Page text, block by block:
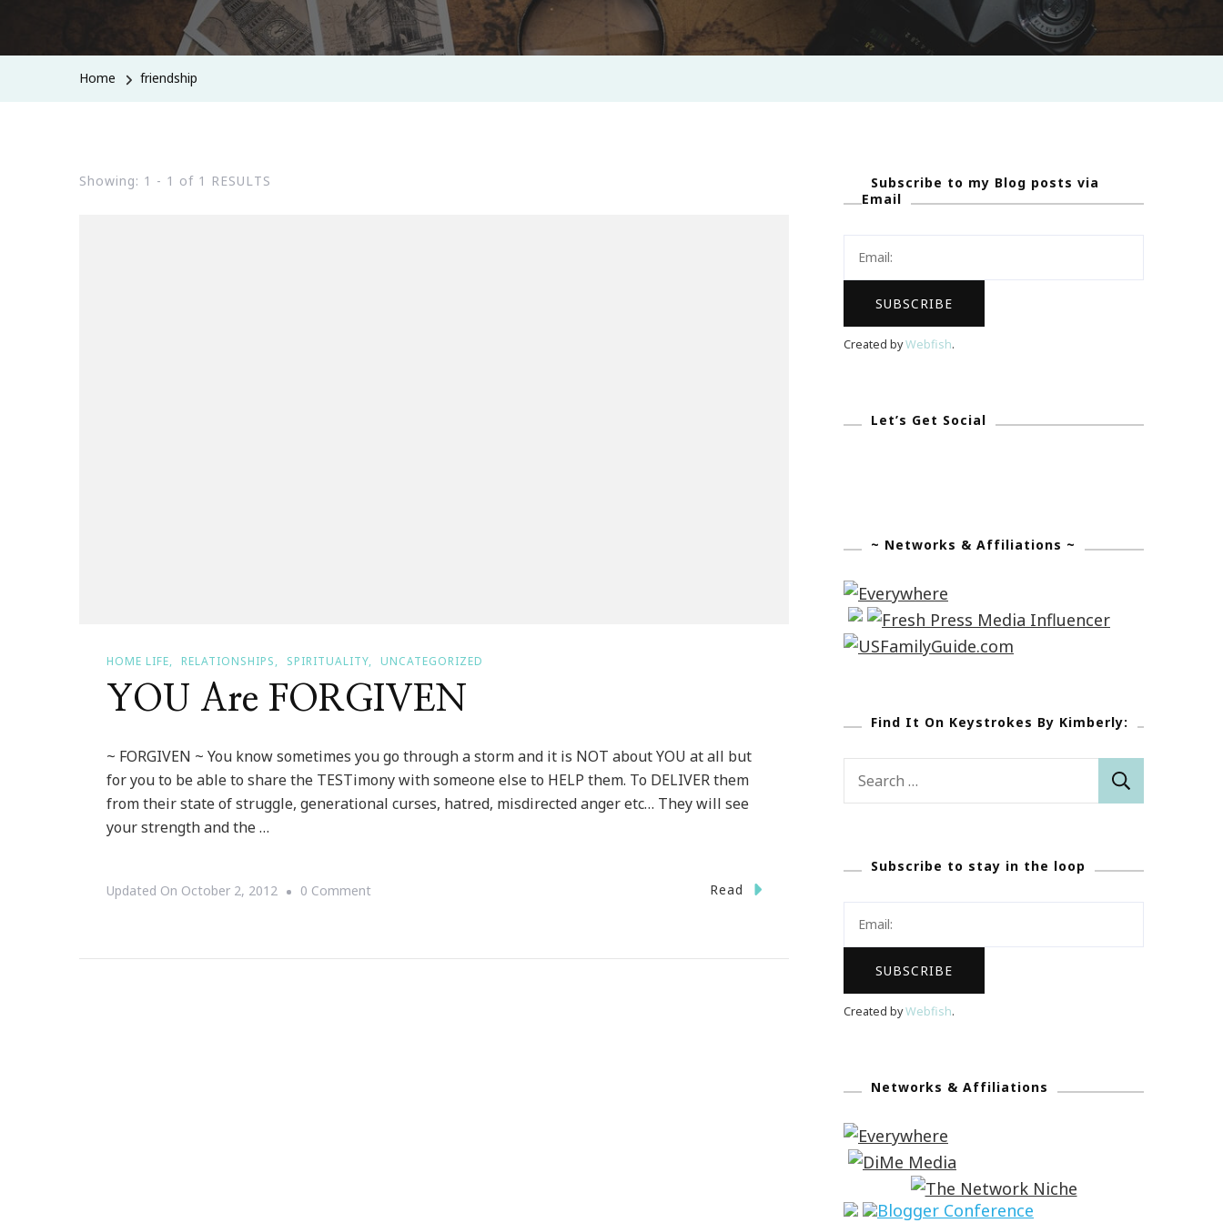
Home friendship
Showing: 1 - 1 of 1 RESULTS
HOME LIFE RELATIONSHIPS SPIRITUALITY UNCATEGORIZED
YOU Are FORGIVEN
~ FORGIVEN ~ You know sometimes you go through a storm and it is NOT about YOU at all but
for you to be able to share the TESTimony with someone else to HELP them. To DELIVER them
from their state of struggle, generational curses, hatred, misdirected anger etc… They will see
your strength and the …
Updated On October 2, 2012 0 CommentOn
Read
Subscribe to my Blog posts via
Email
Created byWebfish.
Let’s Get Social
~ Networks & Affiliations ~
Find It On Keystrokes By Kimberly:
Subscribe to stay in the loop
Created byWebfish.
Networks & Affiliations